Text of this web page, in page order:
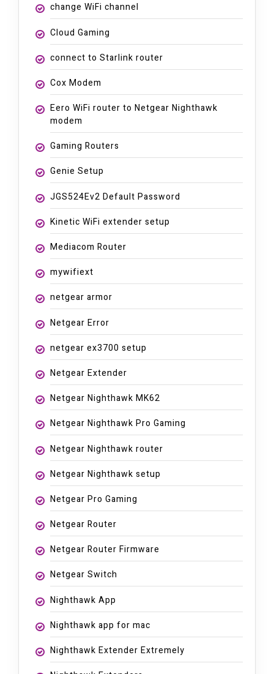
change WiFi channel
Cloud Gaming
connect to Starlink router
Cox Modem
Eero WiFi router to Netgear Nighthawk
modem
Gaming Routers
Genie Setup
JGS524Ev2 Default Password
Kinetic WiFi extender setup
Mediacom Router
mywifiext
netgear armor
Netgear Error
netgear ex3700 setup
Netgear Extender
Netgear Nighthawk MK62
Netgear Nighthawk Pro Gaming
Netgear Nighthawk router
Netgear Nighthawk setup
Netgear Pro Gaming
Netgear Router
Netgear Router Firmware
Netgear Switch
Nighthawk App
Nighthawk app for mac
Nighthawk Extender Extremely